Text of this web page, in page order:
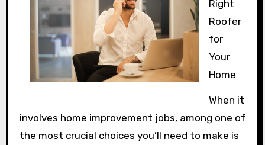
Right
Roofer
for
Your
Home
When it
involves home improvement jobs, among one of
the most crucial choices you’ll need to make is